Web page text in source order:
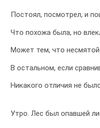
Постоял, посмотрел, и
Что похожа была, но
Может тем, что
В остальном, если
Никакого отличия не
Утро. Лес был опавшей